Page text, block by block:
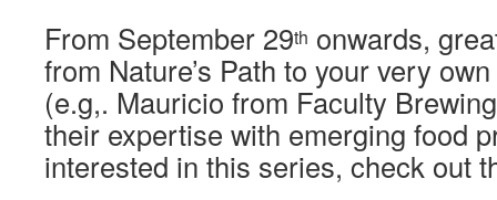
From September 29th onwards,
from Nature’s Path to your very
(e.g,. Mauricio from Faculty
their expertise with emerging food
interested in this series, check out